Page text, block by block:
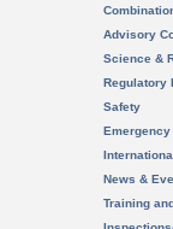
Advisory
Science &
Regulatory
Safety
News &
Training